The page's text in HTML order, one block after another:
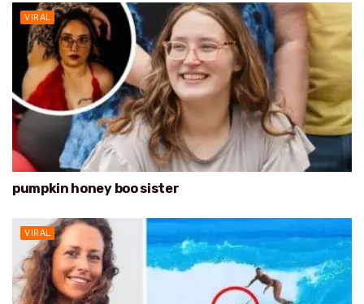
VIRAL
pumpkin honey boo sister
VIRAL